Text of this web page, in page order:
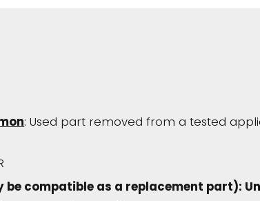
: Used part removed from a tested
be compatible as a replacement part):